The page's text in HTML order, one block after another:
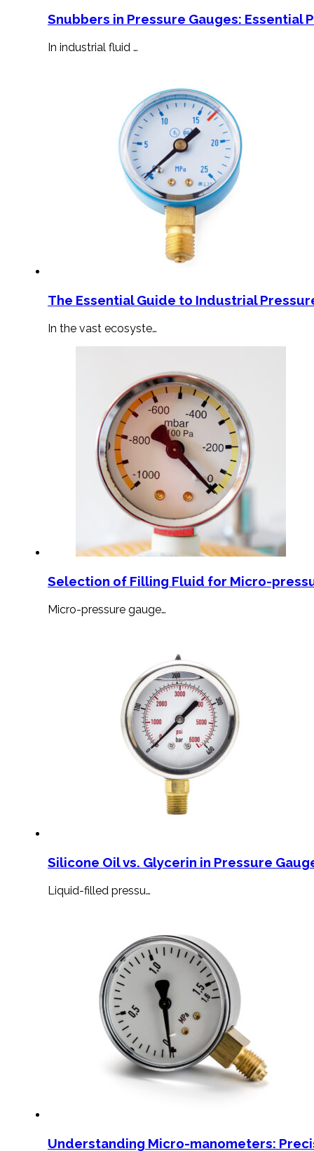
Snubbers in Pressure Gauges:
In industrial fluid …
The Essential Guide to Industrial
In the vast ecosyste…
Selection of Filling Fluid for Micro-
Micro-pressure gauge…
Silicone Oil vs. Glycerin in Pressure
Liquid-filled pressu…
Understanding Micro-manometers: